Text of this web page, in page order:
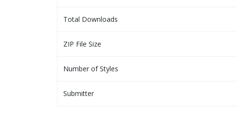
Total Downloads
ZIP File Size
Number of Styles
Submitter